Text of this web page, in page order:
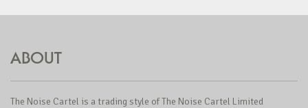
ABOUT
The Noise Cartel is a trading style of The Noise Cartel Limited